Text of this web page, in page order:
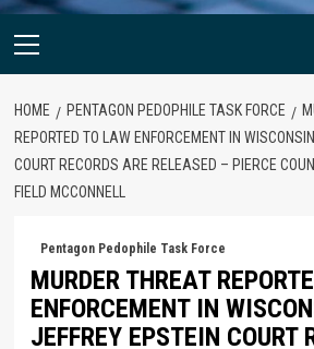
HOME PENTAGON PEDOPHILE TASK FORCE
REPORTED TO LAW ENFORCEMENT IN
COURT RECORDS ARE RELEASED – PIERCE
FIELD MCCONNELL
Pentagon Pedophile Task Force
MURDER THREAT
ENFORCEMENT IN
JEFFREY EPSTEIN COURT